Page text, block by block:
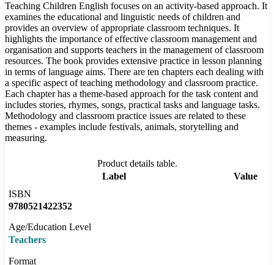
Teaching Children English focuses on an activity-based approach. It
examines the educational and linguistic needs of children and
provides an overview of appropriate classroom techniques. It
highlights the importance of effective classroom management and
organisation and supports teachers in the management of classroom
resources. The book provides extensive practice in lesson planning
in terms of language aims. There are ten chapters each dealing with
a specific aspect of teaching methodology and classroom practice.
Each chapter has a theme-based approach for the task content and
includes stories, rhymes, songs, practical tasks and language tasks.
Methodology and classroom practice issues are related to these
themes - examples include festivals, animals, storytelling and
measuring.
Product details table.
Label
Value
ISBN
9780521422352
Age/Education Level
Teachers
Format